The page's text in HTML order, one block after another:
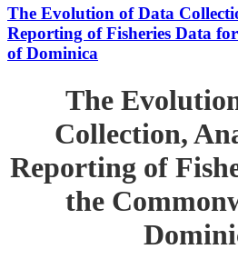
The Evolution of Data
Reporting of Fisheries Data
of Dominica
The
Collection,
Reporting of
the